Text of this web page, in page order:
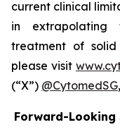
current clinical
in extrapolating
treatment of solid
please visit
(“X”) @CytomedSG
Forward-Looking